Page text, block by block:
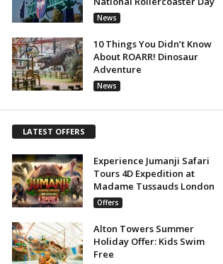
News
10 Things You Didn’t Know
About ROARR! Dinosaur
Adventure
News
LATEST OFFERS
Experience Jumanji Safari
Tours 4D Expedition at
Madame Tussauds London
Offers
Alton Towers Summer
Holiday Offer: Kids Swim
Free